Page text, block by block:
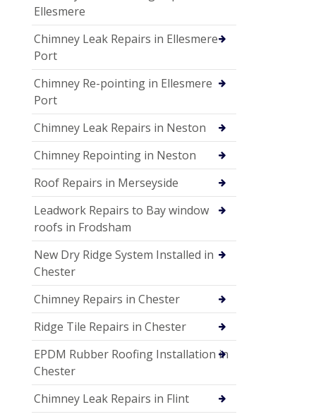
Ellesmere
Chimney Leak Repairs in Ellesmere
Port
Chimney Re-pointing in Ellesmere
Port
Chimney Leak Repairs in Neston
Chimney Repointing in Neston
Roof Repairs in Merseyside
Leadwork Repairs to Bay window
roofs in Frodsham
New Dry Ridge System Installed in
Chester
Chimney Repairs in Chester
Ridge Tile Repairs in Chester
EPDM Rubber Roofing Installation in
Chester
Chimney Leak Repairs in Flint